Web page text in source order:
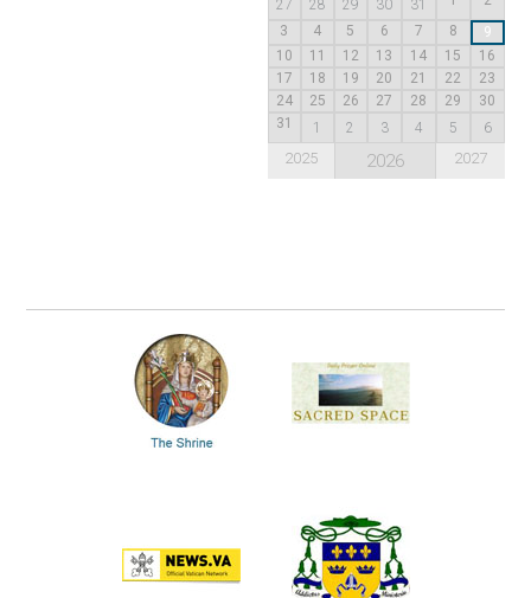
27 28 29 30 31
3
4 5 6 7 8
9
10
11 12 13 14 15
16
17
18 19 20 21 22
23
24
25 26 27 28 29
30
31
1 2 3 4 5 6
2025 2026 2027